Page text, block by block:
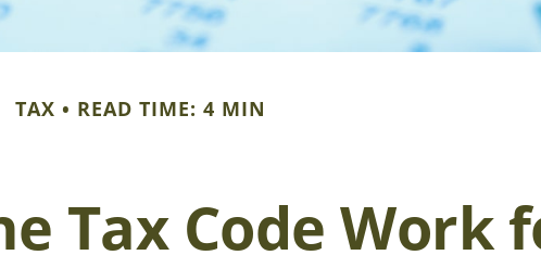
TAX READ TIME: 4 MIN
Tax Code Work